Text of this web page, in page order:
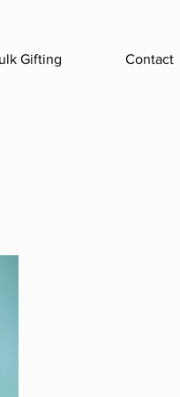
Gifting Contact